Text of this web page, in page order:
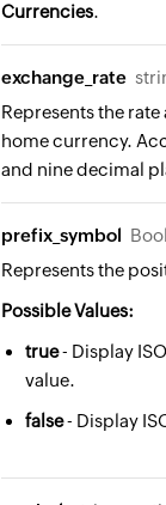
Currencies.
exchange_rate
Represents the
home currency.
and nine decimal
prefix_symbol
Represents the
Possible Values:
true- Display
value.
false- Display